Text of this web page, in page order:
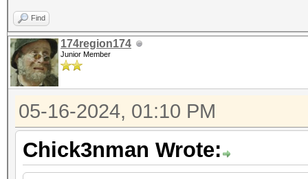
Find
174region174
Junior Member
05-16-2024, 01:10 PM
Chick3nman Wrote: